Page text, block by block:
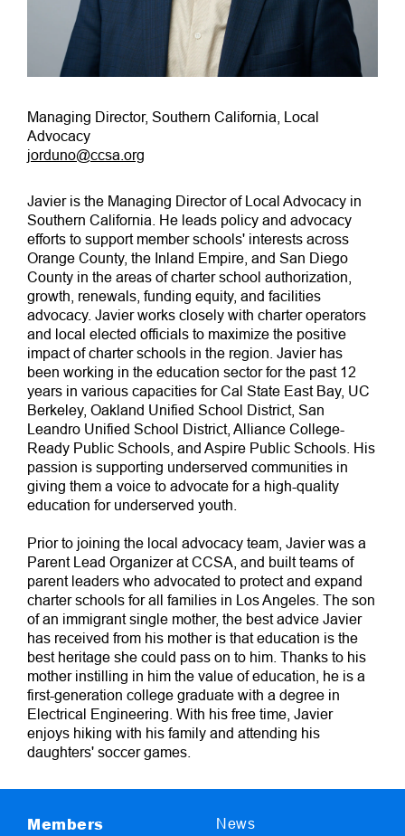
Managing Director, Southern California, Local
Advocacy
jorduno@ccsa.org
Javier is the Managing Director of Local Advocacy in
Southern California. He leads policy and advocacy
efforts to support member schools' interests across
Orange County, the Inland Empire, and San Diego
County in the areas of charter school authorization,
growth, renewals, funding equity, and facilities
advocacy. Javier works closely with charter operators
and local elected officials to maximize the positive
impact of charter schools in the region. Javier has
been working in the education sector for the past 12
years in various capacities for Cal State East Bay, UC
Berkeley, Oakland Unified School District, San
Leandro Unified School District, Alliance College-
Ready Public Schools, and Aspire Public Schools. His
passion is supporting underserved communities in
giving them a voice to advocate for a high-quality
education for underserved youth.
Prior to joining the local advocacy team, Javier was a
Parent Lead Organizer at CCSA, and built teams of
parent leaders who advocated to protect and expand
charter schools for all families in Los Angeles. The son
of an immigrant single mother, the best advice Javier
has received from his mother is that education is the
best heritage she could pass on to him. Thanks to his
mother instilling in him the value of education, he is a
first-generation college graduate with a degree in
Electrical Engineering. With his free time, Javier
enjoys hiking with his family and attending his
daughters' soccer games.
Members News